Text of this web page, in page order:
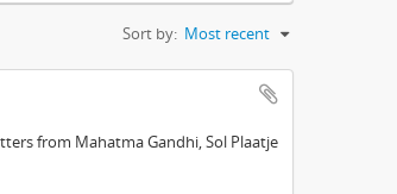
Sort by: Most recent
from Mahatma Gandhi, Sol Plaatje